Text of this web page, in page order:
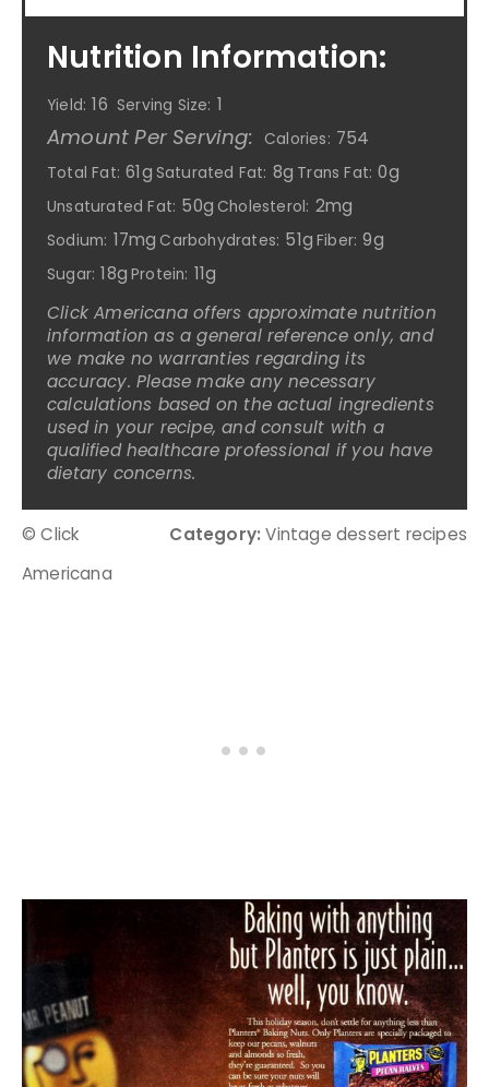
Nutrition Information:
Yield: 16 Serving Size: 1
Amount Per Serving: Calories: 754
Total Fat: 61g Saturated Fat: 8g Trans Fat: 0g
Unsaturated Fat: 50g Cholesterol: 2mg
Sodium: 17mg Carbohydrates: 51g Fiber: 9g
Sugar: 18g Protein: 11g
Click Americana offers approximate nutrition
information as a general reference only, and
we make no warranties regarding its
accuracy. Please make any necessary
calculations based on the actual ingredients
used in your recipe, and consult with a
qualified healthcare professional if you have
dietary concerns.
© Click
Americana
Category: Vintage dessert recipes